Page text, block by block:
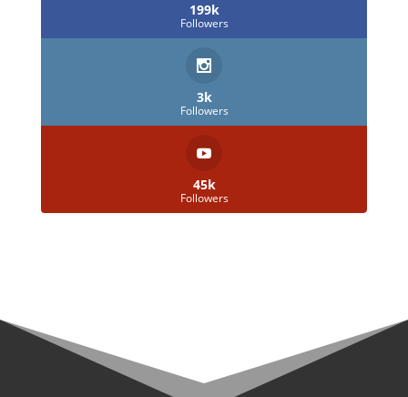
199k
Followers
3k
Followers
45k
Followers